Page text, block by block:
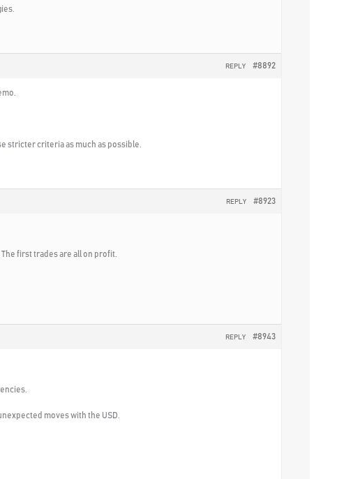
#8892
REPLY
stricter criteria as much as possible.
#8923
REPLY
first trades are all on profit.
#8943
REPLY
moves with the USD.